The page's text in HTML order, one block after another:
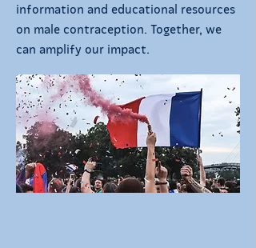
information and educational resources
on male contraception. Together, we
can amplify our impact.